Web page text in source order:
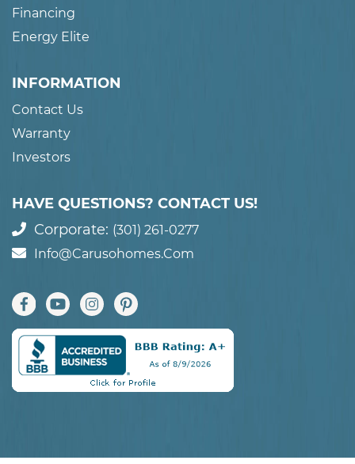
Financing
Energy Elite
INFORMATION
Contact Us
Warranty
Investors
HAVE QUESTIONS? CONTACT US!
Corporate: (301) 261-0277
Info@carusohomes.com